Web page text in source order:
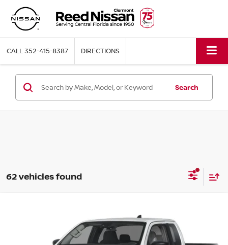
CALL352-415-8387 DIRECTIONS
Search
62 vehicles found
Reed Nissan Clermont
1N6ED1CL0TN681559Model: 31116
TOTAL PRICE